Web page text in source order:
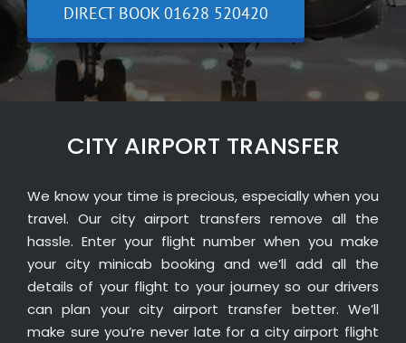
DIRECT BOOK 01628 520420
CITY AIRPORT TRANSFER
We know your time is precious, especially when you
travel. Our city airport transfers remove all the
hassle. Enter your flight number when you make
your city minicab booking and we’ll add all the
details of your flight to your journey so our drivers
can plan your city airport transfer better. We’ll
make sure you’re never late for a city airport flight